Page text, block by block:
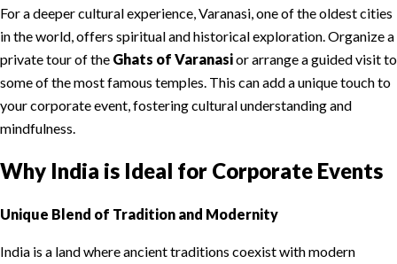
For a deeper cultural experience, Varanasi, one of the oldest cities
in the world, offers spiritual and historical exploration. Organize a
private tour of the Ghats of Varanasior arrange a guided visit to
some of the most famous temples. This can add a unique touch to
your corporate event, fostering cultural understanding and
mindfulness.
Why India is Ideal for Corporate Events
Unique Blend of Tradition and Modernity
India is a land where ancient traditions coexist with modern